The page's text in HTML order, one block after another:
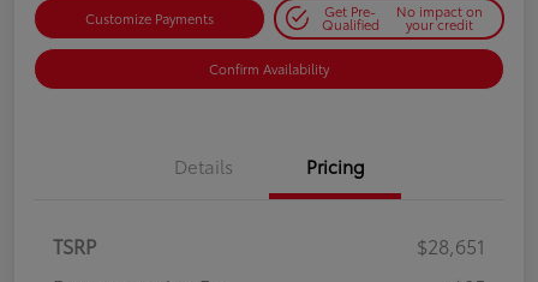
Customize Payments Get Pre-
Qualified
No impact on
your credit
Confirm Availability
Details Pricing
TSRP
$28,651